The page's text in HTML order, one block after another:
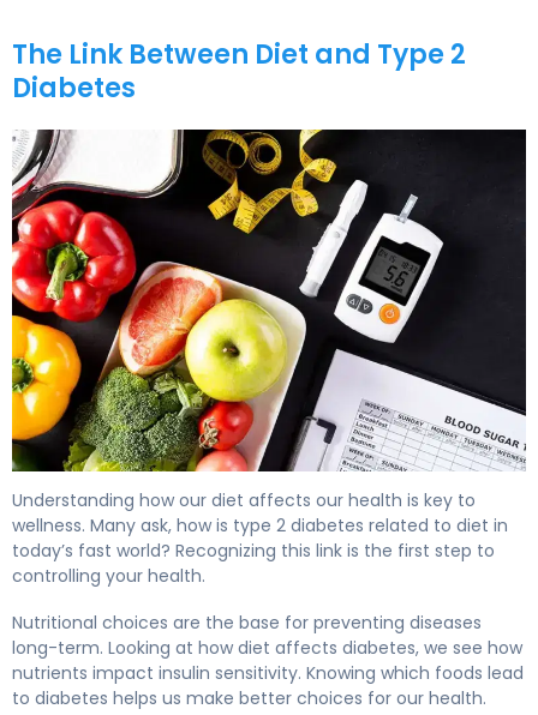
The Link Between Diet and Type 2
Diabetes
Understanding how our diet affects our health is key to
wellness. Many ask, how is type 2 diabetes related to diet in
today’s fast world? Recognizing this link is the first step to
controlling your health.
Nutritional choices are the base for preventing diseases
long-term. Looking at how diet affects diabetes, we see how
nutrients impact insulin sensitivity. Knowing which foods lead
to diabetes helps us make better choices for our health.